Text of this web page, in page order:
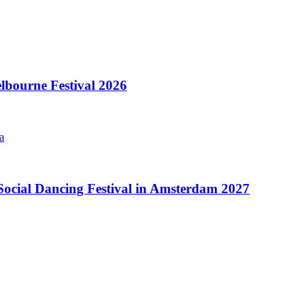
Festival 2026
Dancing Festival in Amsterdam 2027